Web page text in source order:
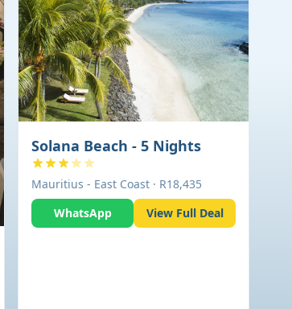
Solana Beach - 5 Nights
Mauritius - East Coast · R18,435
WhatsApp
View Full Deal